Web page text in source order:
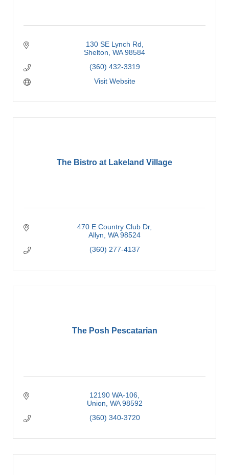
130 SE Lynch Rd
Shelton WA 98584
(360) 432-3319
Visit Website
The Bistro at Lakeland Village
470 E Country Club Dr
Allyn WA 98524
(360) 277-4137
The Posh Pescatarian
12190 WA-106
Union WA 98592
(360) 340-3720